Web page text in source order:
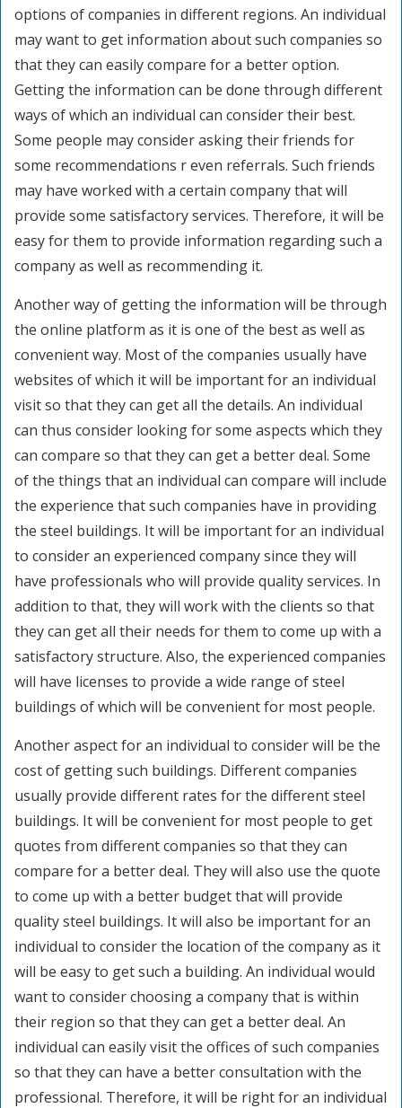
options of companies in different regions. An individual
may want to get information about such companies so
that they can easily compare for a better option.
Getting the information can be done through different
ways of which an individual can consider their best.
Some people may consider asking their friends for
some recommendations r even referrals. Such friends
may have worked with a certain company that will
provide some satisfactory services. Therefore, it will be
easy for them to provide information regarding such a
company as well as recommending it.
Another way of getting the information will be through
the online platform as it is one of the best as well as
convenient way. Most of the companies usually have
websites of which it will be important for an individual
visit so that they can get all the details. An individual
can thus consider looking for some aspects which they
can compare so that they can get a better deal. Some
of the things that an individual can compare will include
the experience that such companies have in providing
the steel buildings. It will be important for an individual
to consider an experienced company since they will
have professionals who will provide quality services. In
addition to that, they will work with the clients so that
they can get all their needs for them to come up with a
satisfactory structure. Also, the experienced companies
will have licenses to provide a wide range of steel
buildings of which will be convenient for most people.
Another aspect for an individual to consider will be the
cost of getting such buildings. Different companies
usually provide different rates for the different steel
buildings. It will be convenient for most people to get
quotes from different companies so that they can
compare for a better deal. They will also use the quote
to come up with a better budget that will provide
quality steel buildings. It will also be important for an
individual to consider the location of the company as it
will be easy to get such a building. An individual would
want to consider choosing a company that is within
their region so that they can get a better deal. An
individual can easily visit the offices of such companies
so that they can have a better consultation with the
professional. Therefore, it will be right for an individual